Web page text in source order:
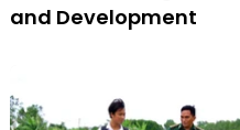
and Development